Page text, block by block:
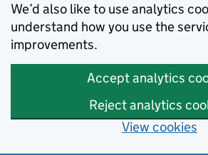
We’d also like to use analytics
understand how you use the
improvements.
Accept analytics
Reject analytics
View cookies